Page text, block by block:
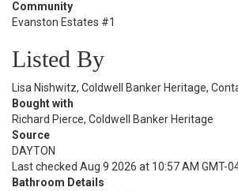
Community
Evanston Estates #1
Listed By
Lisa Nishwitz, Coldwell Banker Heritage,
Bought with
Richard Pierce, Coldwell Banker Heritage
Source
DAYTON
Last checked Aug 9 2026 at 10:57 AM GMT-
Bathroom Details